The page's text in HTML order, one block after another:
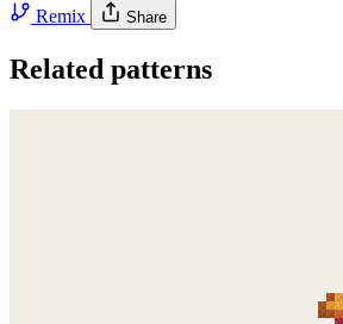
Remix
Share
Related patterns